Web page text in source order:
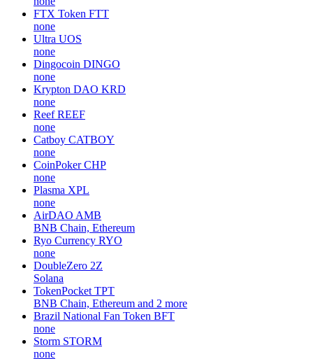
FTX Token FTT
none
Ultra UOS
none
Dingocoin DINGO
none
Krypton DAO KRD
none
Reef REEF
none
Catboy CATBOY
none
CoinPoker CHP
none
Plasma XPL
none
AirDAO AMB
BNB Chain, Ethereum
Ryo Currency RYO
none
DoubleZero 2Z
Solana
TokenPocket TPT
BNB Chain, Ethereum and 2 more
Brazil National Fan Token BFT
none
Storm STORM
none